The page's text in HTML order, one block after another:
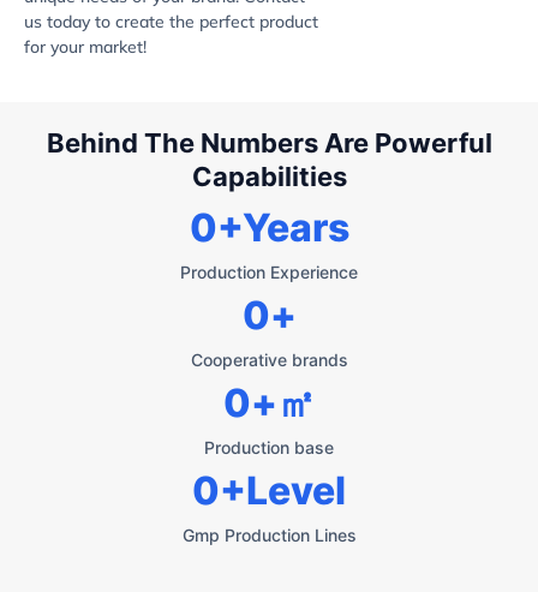
us today to create the perfect product
for your market!
Behind The Numbers Are Powerful
Capabilities
Production Experience
0+Years
Cooperative brands
0+
Production base
0+㎡
Gmp Production Lines
0+Level